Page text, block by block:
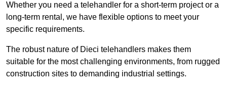
Whether you need a telehandler for a short-term project or a
long-term rental, we have flexible options to meet your
specific requirements.
The robust nature of Dieci telehandlers makes them
suitable for the most challenging environments, from rugged
construction sites to demanding industrial settings.